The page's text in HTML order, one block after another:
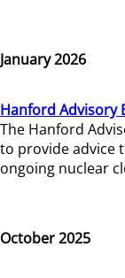
January 2026
Hanford Advisory
The Hanford
to provide advice
ongoing nuclear
October 2025